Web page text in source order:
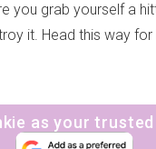
you grab yourself a
it. Head this way for
as your